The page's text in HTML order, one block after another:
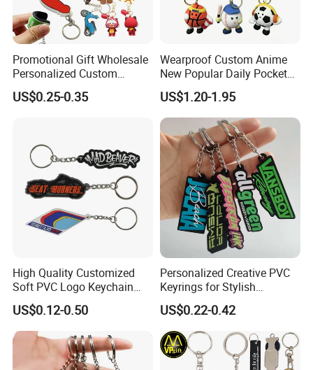
Promotional Gift Wholesale
Personalized Custom
Design Lovely 2D 3D Anime
Cartoon Soft Silicone PVC
US$0.25-0.35
Wearproof Custom Anime
New Popular Daily Pocket
Personalized Key Chain
Hanging Keychain
US$1.20-1.95
High Quality Customized
Soft PVC Logo Keychain
Rubber Silicone Car Key
Ring Pendant
US$0.12-0.50
Personalized Creative PVC
Keyrings for Stylish
Everyday Use
US$0.22-0.42